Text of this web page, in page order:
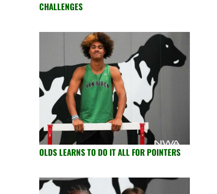
CHALLENGES
OLDS LEARNS TO DO IT ALL FOR POINTERS